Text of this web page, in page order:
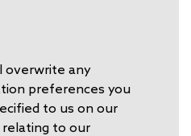
overwrite any
preferences you
to us on our
to our